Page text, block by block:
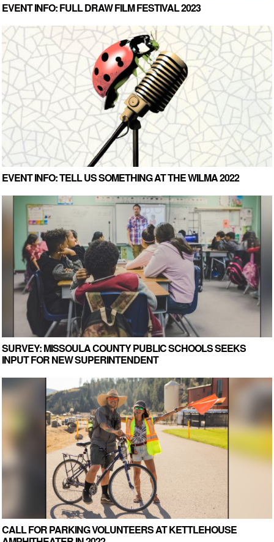
EVENT INFO: FULL DRAW FILM FESTIVAL 2023
EVENT INFO: TELL US SOMETHING AT THE WILMA 2022
SURVEY: MISSOULA COUNTY PUBLIC SCHOOLS SEEKS
INPUT FOR NEW SUPERINTENDENT
CALL FOR PARKING VOLUNTEERS AT KETTLEHOUSE